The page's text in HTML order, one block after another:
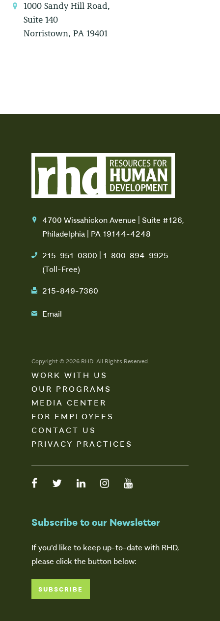
location
1000 Sandy Hill Road,
Suite 140
Norristown, PA 19401
location
4700 Wissahickon Avenue | Suite #126,
Philadelphia | PA 19144-4248
phone
215-951-0300 | 1-800-894-9925
(Toll-Free)
fax 215-849-7360
email Email
Copyright © 2026 RHD. All Rights Reserved.
WORK WITH US
OUR PROGRAMS
MEDIA CENTER
FOR EMPLOYEES
CONTACT US
PRIVACY PRACTICES
Subscribe to our Newsletter
If you'd like to keep up-to-date with RHD,
please click the button below:
SUBSCRIBE